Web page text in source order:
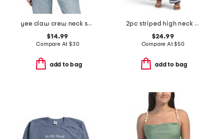
yee claw crew neck sweatshirt
$14.99
Compare At $30
add to bag
2pc striped high neck tank top and yoga pants set
$24.99
Compare At$50
add to bag